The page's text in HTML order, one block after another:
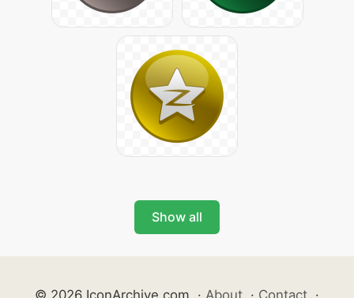
Show all